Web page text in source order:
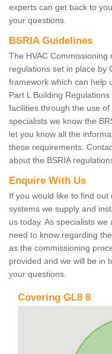
experts can get back to
your questions.
BSRIA Guidelines
The HVAC
regulations set in place by
framework which can help
Part L Building
facilities through the use
specialists we know the
let you know all the
these requirements.
about the BSRIA
Enquire With Us
If you would like to find
systems we supply and
us today. As specialists
need to know regarding
as the commissioning
provided and we will be in
your questions.
Covering GL8 8